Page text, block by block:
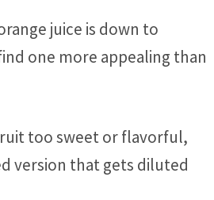
juice is down to
one more appealing than
too sweet or flavorful,
version that gets diluted